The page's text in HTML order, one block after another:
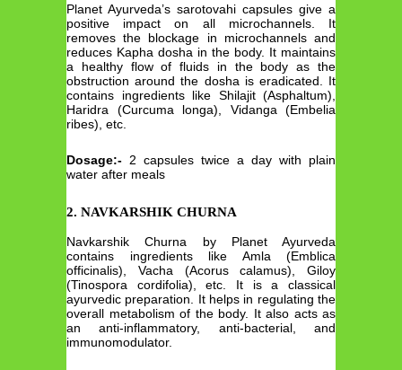
Planet Ayurveda’s sarotovahi capsules give a
positive impact on all microchannels. It
removes the blockage in microchannels and
reduces Kapha dosha in the body. It maintains
a healthy flow of fluids in the body as the
obstruction around the dosha is eradicated. It
contains ingredients like Shilajit (Asphaltum),
Haridra (Curcuma longa), Vidanga (Embelia
ribes), etc.
Dosage:- 2 capsules twice a day with plain
water after meals
2. NAVKARSHIK CHURNA
Navkarshik Churna by Planet Ayurveda
contains ingredients like Amla (Emblica
officinalis), Vacha (Acorus calamus), Giloy
(Tinospora cordifolia), etc. It is a classical
ayurvedic preparation. It helps in regulating the
overall metabolism of the body. It also acts as
an anti-inflammatory, anti-bacterial, and
immunomodulator.